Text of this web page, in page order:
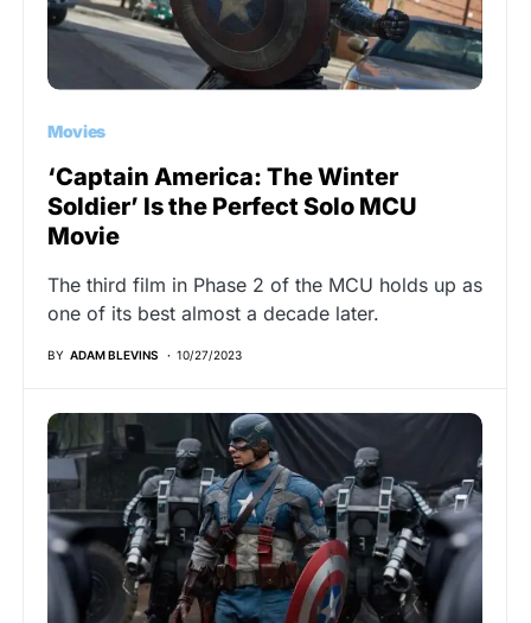
Movies
‘Captain America: The Winter
Soldier’ Is the Perfect Solo MCU
Movie
The third film in Phase 2 of the MCU holds up as
one of its best almost a decade later.
BY ADAM BLEVINS 10/27/2023